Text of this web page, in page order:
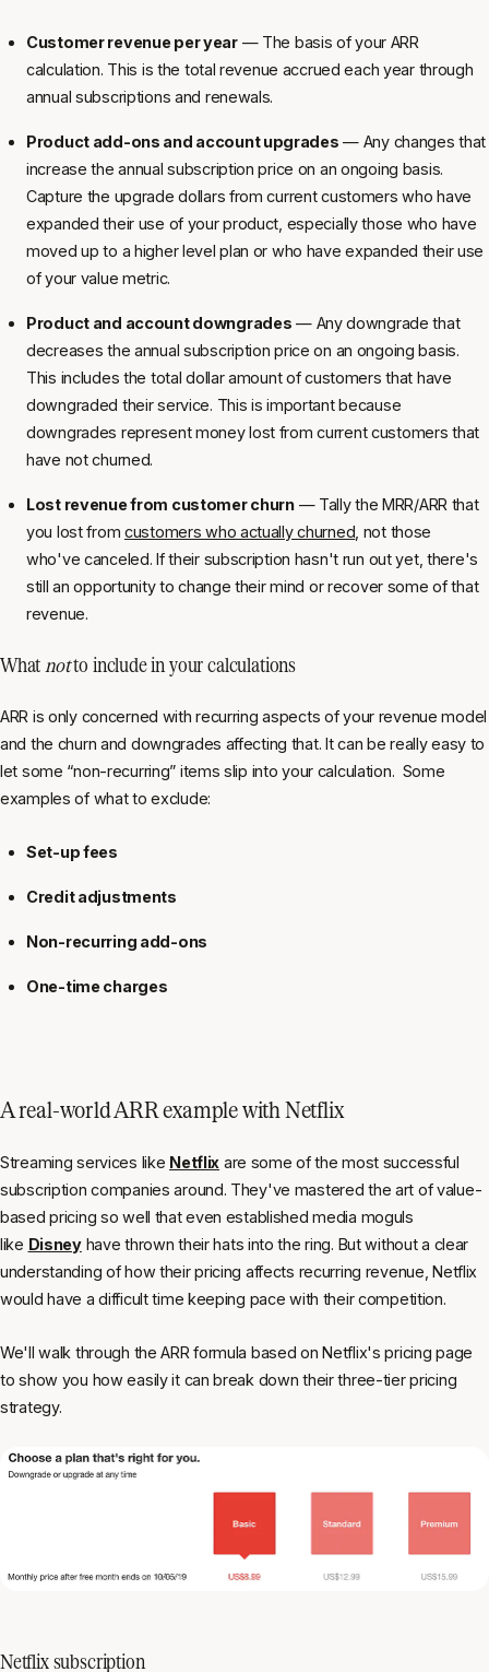
Customer revenue per year— The basis of your ARR
calculation. This is the total revenue accrued each year through
annual subscriptions and renewals.
Product add-ons and account upgrades — Any changes that
increase the annual subscription price on an ongoing basis.
Capture the upgrade dollars from current customers who have
expanded their use of your product, especially those who have
moved up to a higher level plan or who have expanded their use
of your value metric.
Product and account downgrades — Any downgrade that
decreases the annual subscription price on an ongoing basis.
This includes the total dollar amount of customers that have
downgraded their service. This is important because
downgrades represent money lost from current customers that
have not churned.
Lost revenue from customer churn— Tally the MRR/ARR that
you lost from customers who actually churned , not those
who've canceled. If their subscription hasn't run out yet, there's
still an opportunity to change their mind or recover some of that
revenue.
What notto include in your calculations
ARR is only concerned with recurring aspects of your revenue model
and the churn and downgrades affecting that. It can be really easy to
let some “non-recurring” items slip into your calculation. Some
examples of what to exclude:
Set-up fees
Credit adjustments
Non-recurring add-ons
One-time charges
A real-world ARR example with Netflix
Streaming services like Netflix are some of the most successful
subscription companies around. They've mastered the art of value-
based pricing so well that even established media moguls
like Disneyhave thrown their hats into the ring. But without a clear
understanding of how their pricing affects recurring revenue, Netflix
would have a difficult time keeping pace with their competition.
We'll walk through the ARR formula based on Netflix's pricing page
to show you how easily it can break down their three-tier pricing
strategy.
Netflix subscription